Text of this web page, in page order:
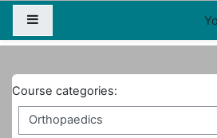
Home Orthopaedics
Course categories: